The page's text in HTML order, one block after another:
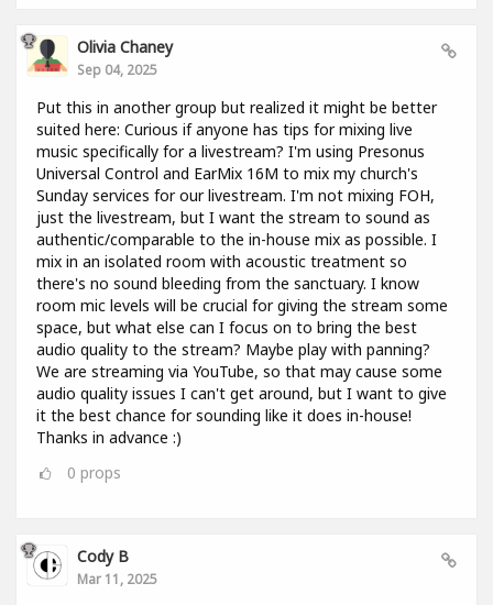
Olivia Chaney
Sep 04, 2025
Put this in another group but realized it might be better
suited here: Curious if anyone has tips for mixing live
music specifically for a livestream? I'm using Presonus
Universal Control and EarMix 16M to mix my church's
Sunday services for our livestream. I'm not mixing FOH,
just the livestream, but I want the stream to sound as
authentic/comparable to the in-house mix as possible. I
mix in an isolated room with acoustic treatment so
there's no sound bleeding from the sanctuary. I know
room mic levels will be crucial for giving the stream some
space, but what else can I focus on to bring the best
audio quality to the stream? Maybe play with panning?
We are streaming via YouTube, so that may cause some
audio quality issues I can't get around, but I want to give
it the best chance for sounding like it does in-house!
Thanks in advance :)
0 props
Cody B
Mar 11, 2025